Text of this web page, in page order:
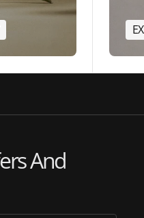
And